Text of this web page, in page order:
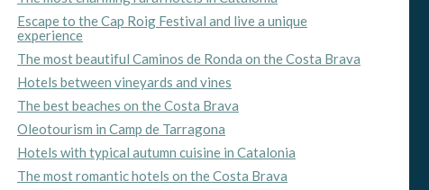
Escape to the Cap Roig Festival and live a unique
experience
The most beautiful Caminos de Ronda on the Costa Brava
Hotels between vineyards and vines
The best beaches on the Costa Brava
Oleotourism in Camp de Tarragona
Hotels with typical autumn cuisine in Catalonia
The most romantic hotels on the Costa Brava